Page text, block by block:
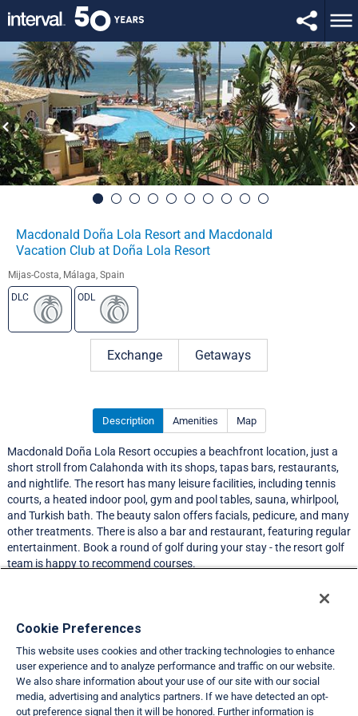
Macdonald Doña Lola Resort and Macdonald
Vacation Club at Doña Lola Resort
Mijas-Costa, Málaga, Spain
DLC
ODL
Exchange Getaways
Description Amenities Map
Macdonald Doña Lola Resort occupies a beachfront location, just a
short stroll from Calahonda with its shops, tapas bars, restaurants,
and nightlife. The resort has many leisure facilities, including tennis
courts, a heated indoor pool, gym and pool tables, sauna, whirlpool,
and Turkish bath. The beauty salon offers facials, pedicure, and many
other treatments. There is also a bar and restaurant, featuring regular
entertainment. Book a round of golf during your stay - the resort golf
team is happy to recommend courses.
Resort Information
Travel Demand Index
Club Interval Points Chart
Cookie Preferences
This website uses cookies and other tracking technologies to enhance
user experience and to analyze performance and traffic on our website.
We also share information about your use of our site with our social
media, advertising and analytics partners. If we have detected an opt-
out preference signal then it will be honored. Further information is